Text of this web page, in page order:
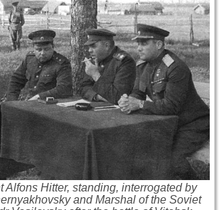
Alfons Hitter, standing, interrogated by
and Marshal of the Soviet